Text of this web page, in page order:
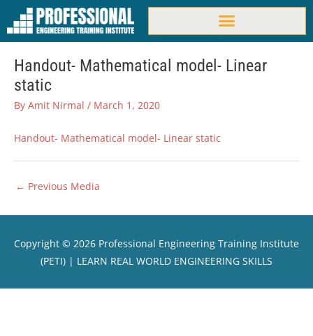
content
Handout- Mathematical model- Linear
static
By Amit Nirmal / March 1, 2020
Handout- Mathematical model- Linear static
← Previous Media
Copyright © 2026 Professional Engineering Training Institute
(PETI) | LEARN REAL WORLD ENGINEERING SKILLS